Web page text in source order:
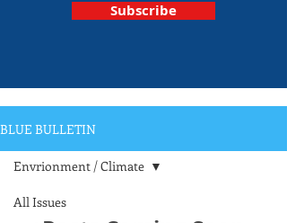
Subscribe
BLUE BULLETIN
All Issues
Envrionment / Climate